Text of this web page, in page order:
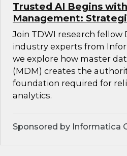
Trusted AI Begins
Management:
Join TDWI research fellow
industry experts from
we explore how master
(MDM) creates the
foundation required for
analytics.
Sponsored by Informatica